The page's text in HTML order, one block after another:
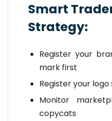
Smart
Strategy:
Register your
mark first
Register your
Monitor
copycats